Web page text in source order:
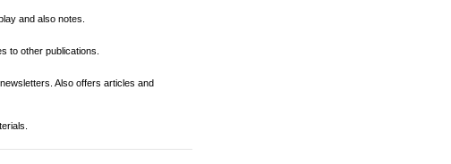
and also notes.
to other publications.
Also offers articles and